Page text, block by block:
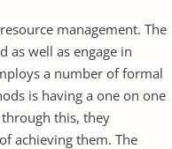
management. The
as well as engage in
a number of formal
is having a one on one
this, they
achieving them. The